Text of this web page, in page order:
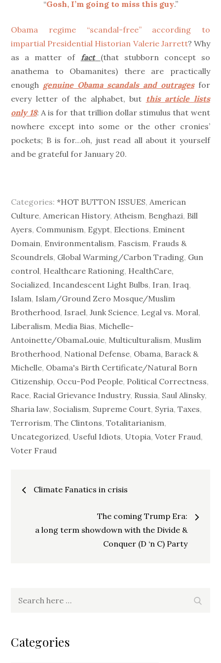
“Gosh, I’m going to miss this guy.”
Obama regime “scandal-free” according to
impartial Presidential Historian Valerie Jarrett? Why
as a matter of fact
(that stubborn concept so
anathema to Obamanites) there are practically
enough genuine Obama scandals and outragesfor
every letter of the alphabet, but this article lists
only 18: A is for that trillion dollar stimulus that went
nowhere except into some or the other cronies’
pockets; B is for…oh, just read all about it yourself
and be grateful for January 20.
Categories:*HOT BUTTON ISSUES, American
Culture, American History, Atheism, Benghazi, Bill
Ayers, Communism, Egypt, Elections, Eminent
Domain, Environmentalism, Fascism, Frauds &
Scoundrels, Global Warming/Carbon Trading, Gun
control, Healthcare Rationing, HealthCare,
Socialized, Incandescent Light Bulbs, Iran, Iraq,
Islam, Islam/Ground Zero Mosque/Muslim
Brotherhood, Israel,Junk Science, Legal vs. Moral,
Liberalism, Media Bias, Michelle-
Antoinette/ObamaLouie, Multiculturalism, Muslim
Brotherhood, National Defense, Obama, Barack &
Michelle, Obama's Birth Certificate/Natural Born
Citizenship, Occu-Pod People, Political Correctness,
Race, Racial Grievance Industry, Russia, Saul Alinsky,
Sharia law, Socialism, Supreme Court, Syria,Taxes,
Terrorism,The Clintons,Totalitarianism,
Uncategorized, Useful Idiots, Utopia,Voter Fraud,
Voter Fraud
Post
navigation
Climate Fanatics in crisis
The coming Trump Era:
a long term showdown with the Divide &
Conquer (D ‘n C) Party
Categories